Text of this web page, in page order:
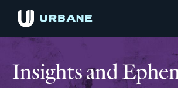
Insights and